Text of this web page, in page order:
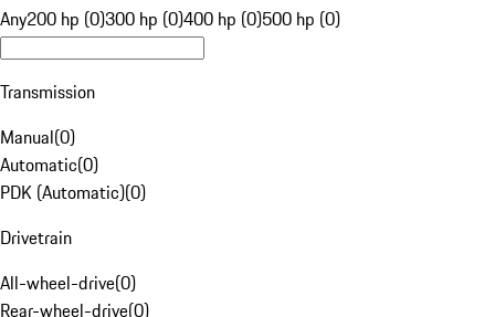
Any200 hp (0)300 hp (0)400 hp (0)500 hp (0)
Transmission
Manual(0)
Automatic(0)
PDK (Automatic)(0)
Drivetrain
All-wheel-drive(0)
Rear-wheel-drive(0)